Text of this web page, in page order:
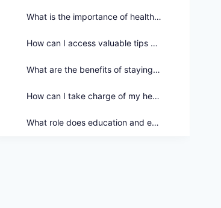
What is the importance of health education in overall well-being?
How can I access valuable tips and practical advice for maintaining good health?
What are the benefits of staying informed and engaged in health education?
How can I take charge of my health and wellness journey?
What role does education and empowerment play in health education?